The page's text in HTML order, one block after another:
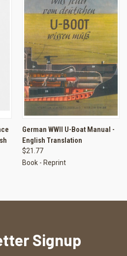
German WWII U-Boat Manual -
English Translation
$21.77
Book - Reprint
Signup